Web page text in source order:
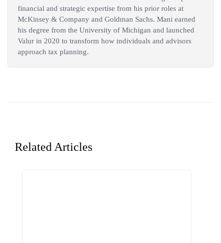
financial and strategic expertise from his prior roles at
McKinsey & Company and Goldman Sachs. Mani earned
his degree from the University of Michigan and launched
Valur in 2020 to transform how individuals and advisors
approach tax planning.
Related Articles